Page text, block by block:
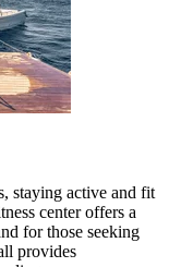
staying active and fit
center offers a
for those seeking
provides